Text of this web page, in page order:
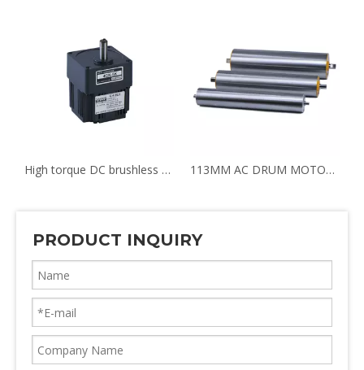
High torque DC brushless gear motor for coffee bean grinder G4BLD120-24-1800/4GN6K 113MM AC DRUM MOTOR FOR BAGGAGE CHECKIN COUNTERS BELT CONVEYOR AT AIRPORT SECURITY INSPECTION MACHINE
PRODUCT INQUIRY